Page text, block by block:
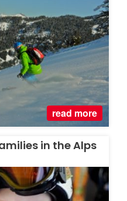
read more
in the Alps